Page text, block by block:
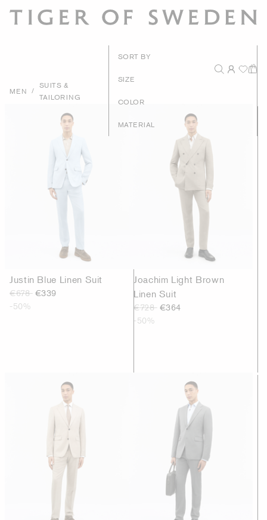
MEN /
SUITS &
TAILORING
SORT BY
Price - Low to
SIZE
COLOR
MATERIAL
Justin Blue Linen Suit
€678 €339
-50%
Joachim Light Brown
Linen Suit
€728 €364
-50%